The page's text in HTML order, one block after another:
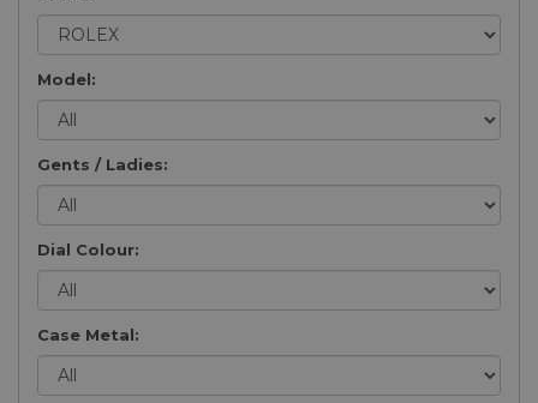
Model:
Gents / Ladies:
Dial Colour:
Case Metal: